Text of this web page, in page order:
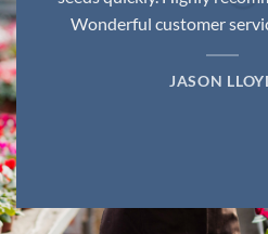
Wonderful customer
JASON